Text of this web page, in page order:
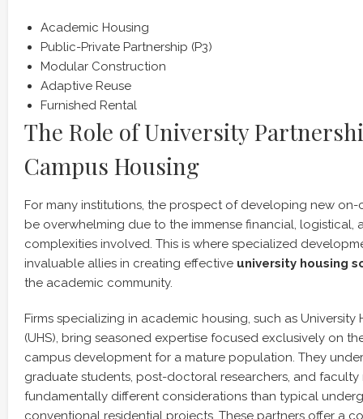
Academic Housing
Public-Private Partnership (P3)
Modular Construction
Adaptive Reuse
Furnished Rental
The Role of University
Campus Housing
For many institutions, the prospect of developing new
be overwhelming due to the immense financial, logistical,
complexities involved. This is where specialized
invaluable allies in creating effective university housing
the academic community.
Firms specializing in academic housing, such as University
(UHS), bring seasoned expertise focused exclusively on
campus development for a mature population. They
graduate students, post-doctoral researchers, and faculty
fundamentally different considerations than typical
conventional residential projects. These partners offer a